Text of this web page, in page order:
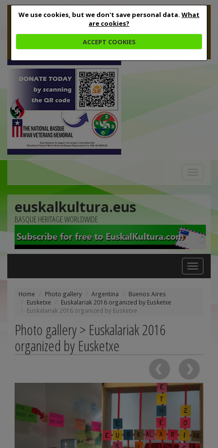
We use cookies, but we don't save personal data. What
are cookies?
ACCEPT COOKIES
euskalkultura.eus
BASQUE HERITAGE WORLDWIDE
Toggle
navigation
Home Photo gallery Argentina
Buenos Aires
Eusketxe
Euskalariak 2016 organized by Eusketxe
Euskalariak 2016 organized by Eusketxe
Photo gallery > Euskalariak 2016
organized by Eusketxe